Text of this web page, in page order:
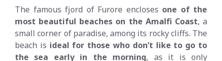
The famous fjord of Furore encloses one of the
most beautiful beaches on the Amalfi Coast, a
small corner of paradise, among its rocky cliffs. The
beach is ideal for those who don’t like to go to
the sea early in the morning, as it is only